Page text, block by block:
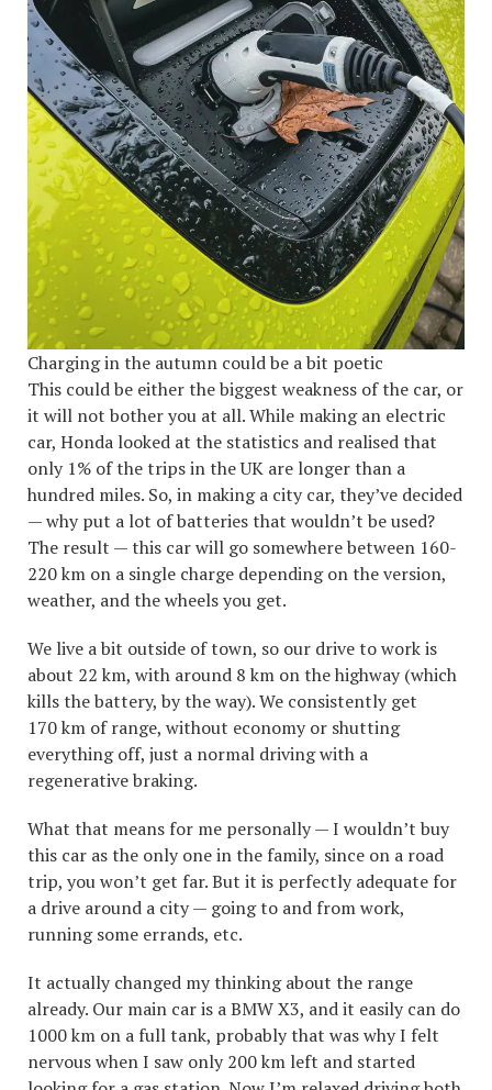
Charging in the autumn could be a bit poetic
This could be either the biggest weakness of the car, or
it will not bother you at all. While making an electric
car, Honda looked at the statistics and realised that
only 1% of the trips in the UK are longer than a
hundred miles. So, in making a city car, they’ve decided
— why put a lot of batteries that wouldn’t be used?
The result — this car will go somewhere between 160-
220 km on a single charge depending on the version,
weather, and the wheels you get.
We live a bit outside of town, so our drive to work is
about 22 km, with around 8 km on the highway (which
kills the battery, by the way). We consistently get
170 km of range, without economy or shutting
everything off, just a normal driving with a
regenerative braking.
What that means for me personally — I wouldn’t buy
this car as the only one in the family, since on a road
trip, you won’t get far. But it is perfectly adequate for
a drive around a city — going to and from work,
running some errands, etc.
It actually changed my thinking about the range
already. Our main car is a BMW X3, and it easily can do
1000 km on a full tank, probably that was why I felt
nervous when I saw only 200 km left and started